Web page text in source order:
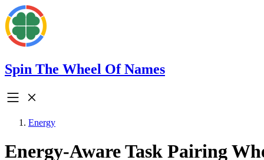
Spin The Wheel Of Names
Energy
Energy-Aware Task Pairing